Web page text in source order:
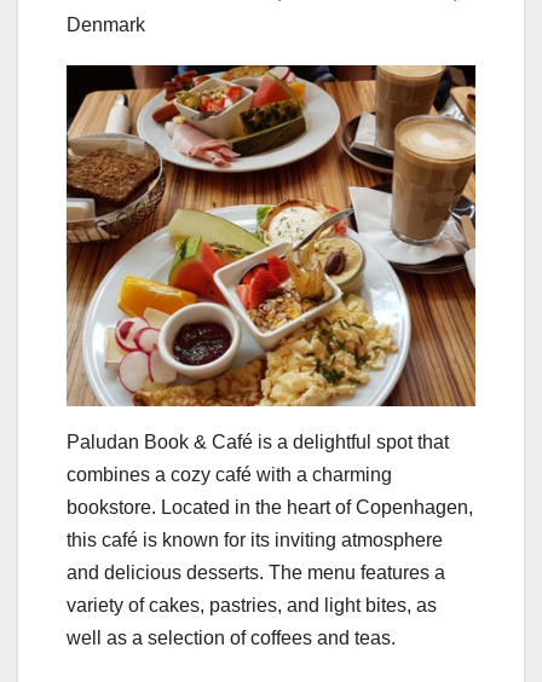
Denmark
Paludan Book & Café is a delightful spot that
combines a cozy café with a charming
bookstore. Located in the heart of Copenhagen,
this café is known for its inviting atmosphere
and delicious desserts. The menu features a
variety of cakes, pastries, and light bites, as
well as a selection of coffees and teas.